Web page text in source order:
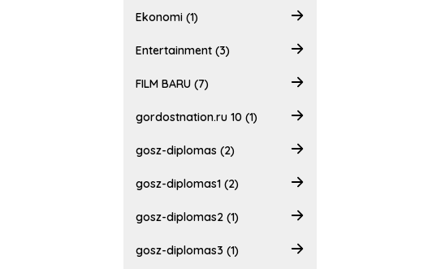
Ekonomi (1)
Entertainment (3)
FILM BARU (7)
gordostnation.ru 10 (1)
gosz-diplomas (2)
gosz-diplomas1 (2)
gosz-diplomas2 (1)
gosz-diplomas3 (1)